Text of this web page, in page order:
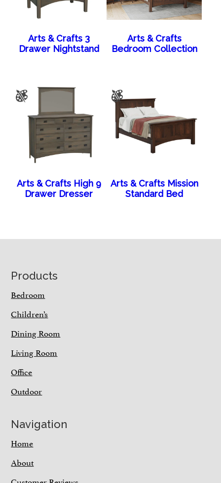
Arts & Crafts 3
Drawer Nightstand
Arts & Crafts
Bedroom Collection
Arts & Crafts High 9
Drawer Dresser
Arts & Crafts Mission
Standard Bed
Footer
Products
Bedroom
Children’s
Dining Room
Living Room
Office
Outdoor
Navigation
Home
About